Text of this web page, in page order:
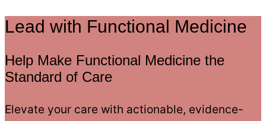
Lead with Functional Medicine
Help Make Functional Medicine the
Standard of Care
Elevate your care with actionable, evidence-